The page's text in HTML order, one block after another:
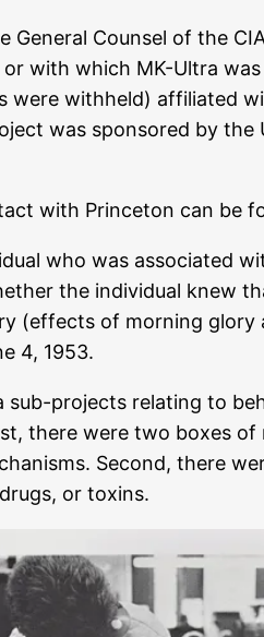
General Counsel of the
with which MK-Ultra
were withheld) affiliated
was sponsored by
with Princeton can be
who was associated
the individual knew
(effects of morning
4, 1953.
sub-projects relating to
there were two boxes
Second, there
or toxins.